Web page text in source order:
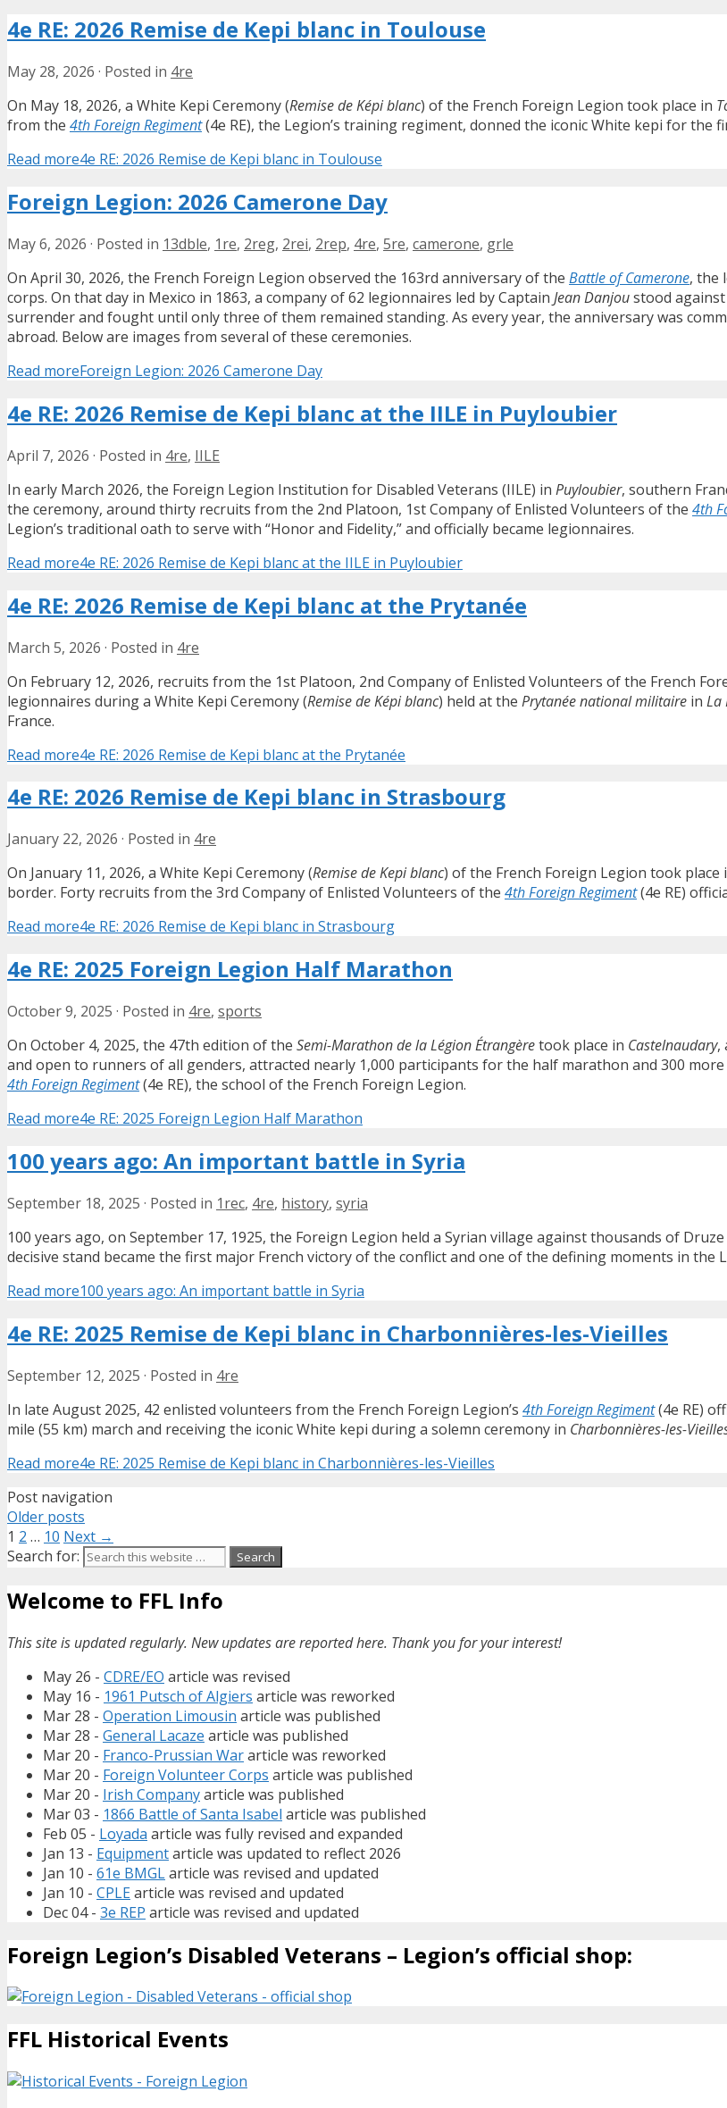
4e RE: 2026 Remise de Kepi blanc in Toulouse
May 28, 2026 · Posted in 4re
On May 18, 2026, a White Kepi Ceremony (Remise de Képi blanc) of the French Foreign Legion took place in
from the 4th Foreign Regiment(4e RE), the Legion’s training regiment, donned the iconic White kepi for the
Read more4e RE: 2026 Remise de Kepi blanc in Toulouse
Foreign Legion: 2026 Camerone Day
May 6, 2026 · Posted in 13dble, 1re, 2reg, 2rei, 2rep, 4re, 5re, camerone, grle
On April 30, 2026, the French Foreign Legion observed the 163rd anniversary of the Battle of Camerone, the
corps. On that day in Mexico in 1863, a company of 62 legionnaires led by Captain Jean Danjoustood
surrender and fought until only three of them remained standing. As every year, the anniversary was
abroad. Below are images from several of these ceremonies.
Read moreForeign Legion: 2026 Camerone Day
4e RE: 2026 Remise de Kepi blanc at the IILE in Puyloubier
April 7, 2026 · Posted in 4re, IILE
In early March 2026, the Foreign Legion Institution for Disabled Veterans (IILE) in Puyloubier, southern
the ceremony, around thirty recruits from the 2nd Platoon, 1st Company of Enlisted Volunteers of the 4th
Legion’s traditional oath to serve with “Honor and Fidelity,” and officially became legionnaires.
Read more4e RE: 2026 Remise de Kepi blanc at the IILE in Puyloubier
4e RE: 2026 Remise de Kepi blanc at the Prytanée
March 5, 2026 · Posted in 4re
On February 12, 2026, recruits from the 1st Platoon, 2nd Company of Enlisted Volunteers of the French
legionnaires during a White Kepi Ceremony (Remise de Képi blanc) held at the Prytanée national militaire in La
France.
Read more4e RE: 2026 Remise de Kepi blanc at the Prytanée
4e RE: 2026 Remise de Kepi blanc in Strasbourg
January 22, 2026 · Posted in 4re
On January 11, 2026, a White Kepi Ceremony (Remise de Kepi blanc) of the French Foreign Legion took place
border. Forty recruits from the 3rd Company of Enlisted Volunteers of the 4th Foreign Regiment(4e RE)
Read more4e RE: 2026 Remise de Kepi blanc in Strasbourg
4e RE: 2025 Foreign Legion Half Marathon
October 9, 2025 · Posted in 4re, sports
On October 4, 2025, the 47th edition of the Semi-Marathon de la Légion Étrangèretook place in Castelnaudary,
and open to runners of all genders, attracted nearly 1,000 participants for the half marathon and 300
4th Foreign Regiment(4e RE), the school of the French Foreign Legion.
Read more4e RE: 2025 Foreign Legion Half Marathon
100 years ago: An important battle in Syria
September 18, 2025 · Posted in 1rec, 4re, history, syria
100 years ago, on September 17, 1925, the Foreign Legion held a Syrian village against thousands of
decisive stand became the first major French victory of the conflict and one of the defining moments in the
Read more100 years ago: An important battle in Syria
4e RE: 2025 Remise de Kepi blanc in Charbonnières-les-Vieilles
September 12, 2025 · Posted in 4re
In late August 2025, 42 enlisted volunteers from the French Foreign Legion’s 4th Foreign Regiment(4e RE)
mile (55 km) march and receiving the iconic White kepi during a solemn ceremony in Charbonnières-les-
Read more4e RE: 2025 Remise de Kepi blanc in Charbonnières-les-Vieilles
Post navigation
Older posts
1 2 … 10 Next →
Search for:
Welcome to FFL Info
This site is updated regularly. New updates are reported here. Thank you for your interest!
May 26 - CDRE/EO article was revised
May 16 - 1961 Putsch of Algiers article was reworked
Mar 28 - Operation Limousin article was published
Mar 28 - General Lacaze article was published
Mar 20 - Franco-Prussian Wararticle was reworked
Mar 20 - Foreign Volunteer Corps article was published
Mar 20 - Irish Companyarticle was published
Mar 03 - 1866 Battle of Santa Isabel article was published
Feb 05 - Loyada article was fully revised and expanded
Jan 13 - Equipmentarticle was updated to reflect 2026
Jan 10 - 61e BMGLarticle was revised and updated
Jan 10 - CPLEarticle was revised and updated
Dec 04 - 3e REP article was revised and updated
Foreign Legion’s Disabled Veterans – Legion’s official shop:
FFL Historical Events